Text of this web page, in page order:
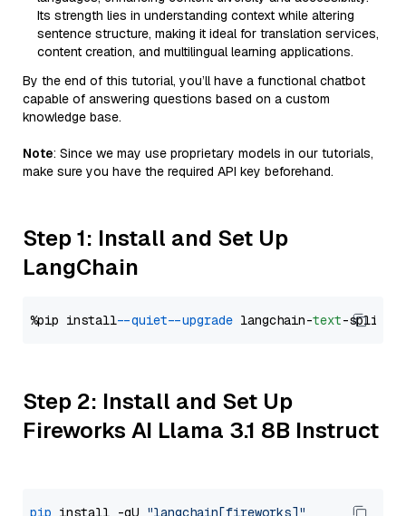
Its strength lies in understanding context while altering
sentence structure, making it ideal for translation services,
content creation, and multilingual learning applications.
By the end of this tutorial, you’ll have a functional chatbot
capable of answering questions based on a custom
knowledge base.
Note: Since we may use proprietary models in our tutorials,
make sure you have the required API key beforehand.
Step 1: Install and Set Up
LangChain
%pip install --quiet --upgrade langchain-text
Step 2: Install and Set Up
Fireworks AI Llama 3.1 8B Instruct
pip install -qU "langchain[fireworks]"